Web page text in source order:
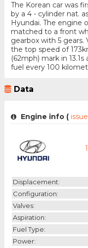
The Korean car was
by a 4 - cylinder nat.
Hyundai. The engine
matched to a front
gearbox with 5 gears.
the top speed of
(62mph) mark in
fuel every 100
Data
Engine info (
Displacement:
Configuration:
Valves:
Aspiration:
Fuel Type:
Power: